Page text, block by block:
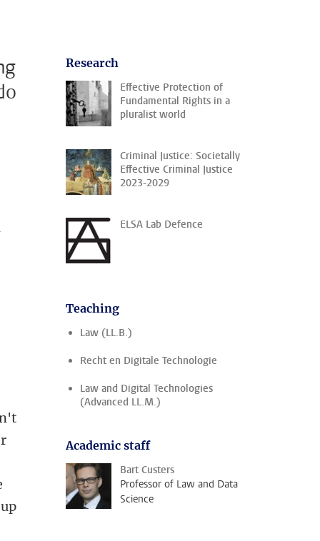
Research
Effective Protection of
Fundamental Rights in a
pluralist world
Criminal Justice: Societally
Effective Criminal Justice
2023-2029
ELSA Lab Defence
Teaching
Law (LL.B.)
Recht en Digitale Technologie
Law and Digital Technologies
(Advanced LL.M.)
Academic staff
Bart Custers
Professor of Law and Data
Science